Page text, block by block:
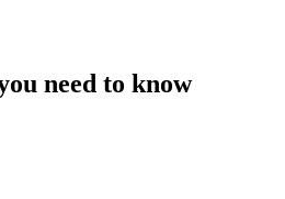
need to know